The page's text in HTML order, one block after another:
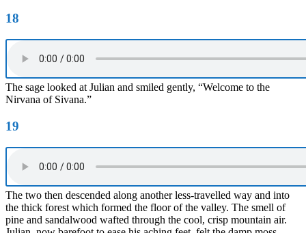
18
The sage looked at Julian and smiled gently, “Welcome to the
Nirvana of Sivana.”
19
The two then descended along another less-travelled way and into
the thick forest which formed the floor of the valley. The smell of
pine and sandalwood wafted through the cool, crisp mountain air.